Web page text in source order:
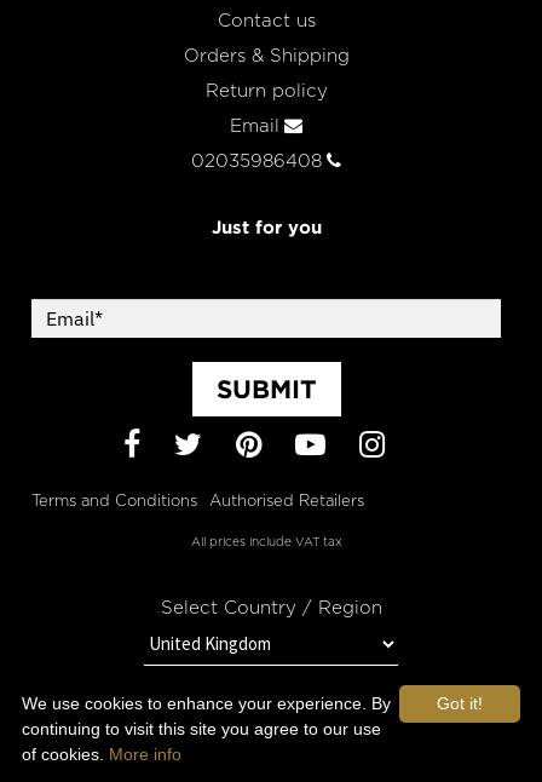
Contact us
Orders & Shipping
Return policy
Email
02035986408
Just for you
SUBMIT
Facebook
TwitterPinterest
YouTubeInstagram
Terms and Conditions Authorised Retailers
All prices include VAT tax
Select Country / Region
STAY IN TOUCH WITH OROGOLD
Got it!
We use cookies to enhance your experience. By
continuing to visit this site you agree to our use
of cookies. More info